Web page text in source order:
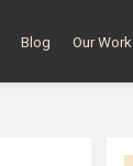
Blog Our Work